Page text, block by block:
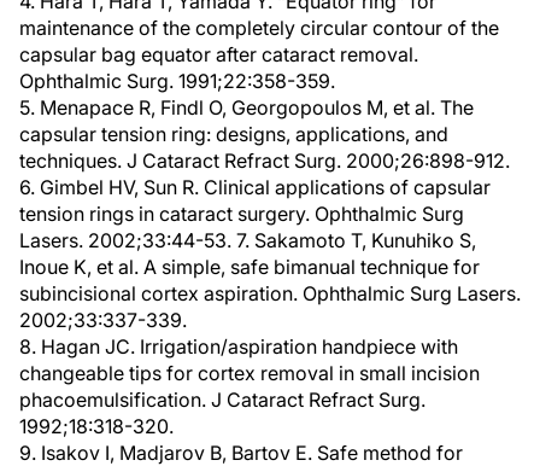
maintenance of the completely circular contour of the
capsular bag equator after cataract removal.
Ophthalmic Surg. 1991;22:358-359.
5. Menapace R, Findl O, Georgopoulos M, et al. The
capsular tension ring: designs, applications, and
techniques. J Cataract Refract Surg. 2000;26:898-912.
6. Gimbel HV, Sun R. Clinical applications of capsular
tension rings in cataract surgery. Ophthalmic Surg
Lasers. 2002;33:44-53. 7. Sakamoto T, Kunuhiko S,
Inoue K, et al. A simple, safe bimanual technique for
subincisional cortex aspiration. Ophthalmic Surg Lasers.
2002;33:337-339.
8. Hagan JC. Irrigation/aspiration handpiece with
changeable tips for cortex removal in small incision
phacoemulsification. J Cataract Refract Surg.
1992;18:318-320.
9. Isakov I, Madjarov B, Bartov E. Safe method for